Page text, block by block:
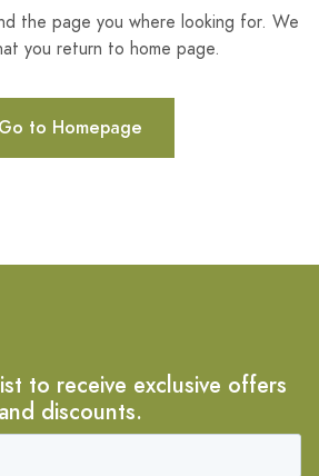
the page you where looking for. We
you return to home page.
Go to Homepage
to receive exclusive offers
and discounts.